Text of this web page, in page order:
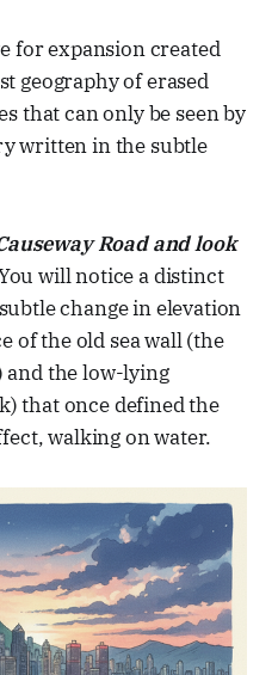
for expansion created
geography of erased
that can only be seen by
written in the subtle
Road and look
will notice a distinct
change in elevation
of the old sea wall (the
and the low-lying
that once defined the
walking on water.